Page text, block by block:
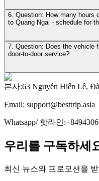
6. Question: How many hours
to Quang Ngai - schedule for
7. Question: Does the vehicle
door-to-door service?
본사:63 Nguyễn Hiến Lê,
Email: support@besttrip.asia
Whatsapp/ 핫라인:
우리를 구독하세
최신 뉴스와 프로모션을